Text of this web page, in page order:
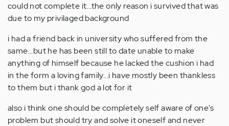
could not complete it...the only reason i survived that was
due to my privilaged background
i had a friend back in university who suffered from the
same...but he has been still to date unable to make
anything of himself because he lacked the cushion i had
in the form a loving family...i have mostly been thankless
to them but i thank god a lot for it
also i think one should be completely self aware of one's
problem but should try and solve it oneself and never